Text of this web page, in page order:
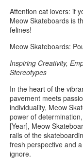
Attention cat lovers: if
Meow Skateboards is
felines!
Meow Skateboards:
Inspiring Creativity,
Stereotypes
In the heart of the
pavement meets
individuality, Meow
power of
[Year], Meow
rails of the
fresh perspective and
ignore.